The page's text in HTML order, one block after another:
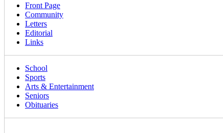
Front Page
Community
Letters
Editorial
Links
School
Sports
Arts & Entertainment
Seniors
Obituaries